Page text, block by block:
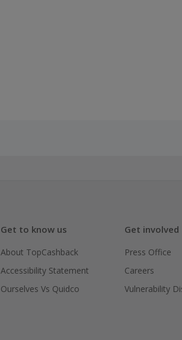
Get to know us
About TopCashback
Accessibility Statement
Ourselves Vs Quidco
Get involved
Press Office
Careers
Vulnerability